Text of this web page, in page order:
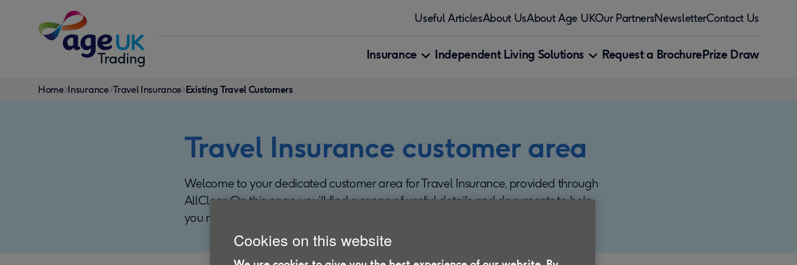
Useful ArticlesAbout UsAbout Age UKOur PartnersNewsletterContact Us
Insurance Independent Living Solutions Request a BrochurePrize Draw
You
Home Insurance Travel Insurance Existing Travel Customers
Travel Insurance customer area
Welcome to your dedicated customer area for Travel Insurance, provided through
AllClear. On this page, you’ll find a range of useful details and documents to help
you manage your cover.
Cookies on this website